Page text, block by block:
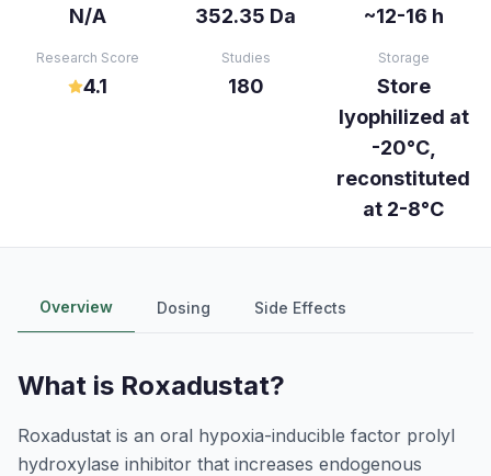
N/A 352.35 Da ~12-16 h
Research Score
4.1
Studies
180
Storage
Store
lyophilized at
-20°C,
reconstituted
at 2-8°C
Overview Dosing Side Effects
What is Roxadustat?
Roxadustat is an oral hypoxia-inducible factor prolyl
hydroxylase inhibitor that increases endogenous